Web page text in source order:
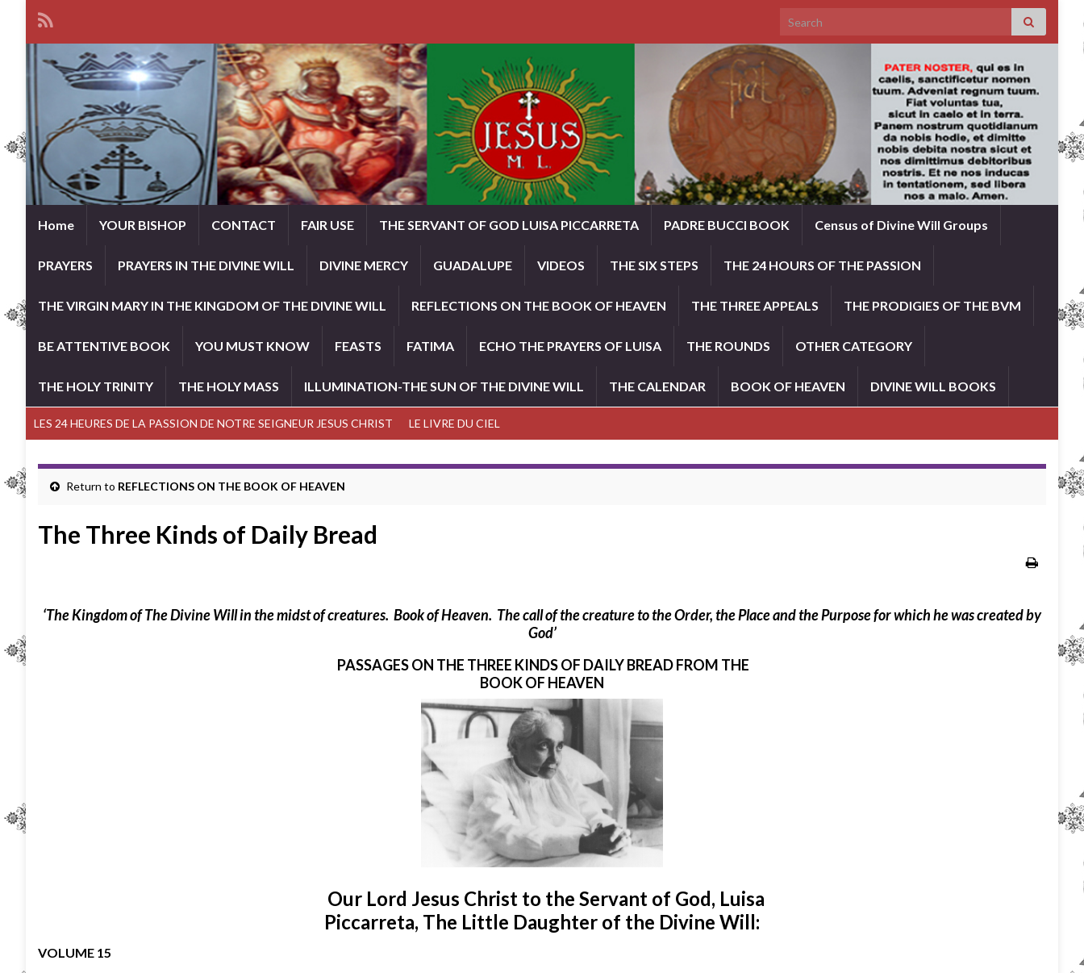
Search for:
Home YOUR BISHOP CONTACT FAIR USE THE SERVANT OF GOD LUISA PICCARRETA PADRE BUCCI BOOK Census of Divine Will Groups
PRAYERS PRAYERS IN THE DIVINE WILL DIVINE MERCY GUADALUPE VIDEOS THE SIX STEPS THE 24 HOURS OF THE PASSION
THE VIRGIN MARY IN THE KINGDOM OF THE DIVINE WILL REFLECTIONS ON THE BOOK OF HEAVEN THE THREE APPEALS THE PRODIGIES OF THE BVM
BE ATTENTIVE BOOK YOU MUST KNOW FEASTS FATIMA ECHO THE PRAYERS OF LUISA THE ROUNDS OTHER CATEGORY
THE HOLY TRINITY THE HOLY MASS ILLUMINATION-THE SUN OF THE DIVINE WILL THE CALENDAR BOOK OF HEAVEN DIVINE WILL BOOKS
LES 24 HEURES DE LA PASSION DE NOTRE SEIGNEUR JESUS CHRIST LE LIVRE DU CIEL
Return to REFLECTIONS ON THE BOOK OF HEAVEN
The Three Kinds of Daily Bread
‘The Kingdom of The Divine Will in the midst of creatures. Book of Heaven. The call of the creature to the Order, the Place and the Purpose for which he was created by
God’
PASSAGES ON THE THREE KINDS OF DAILY BREAD FROM THE
BOOK OF HEAVEN
Our Lord Jesus Christ to the Servant of God, Luisa
Piccarreta, The Little Daughter of the Divine Will:
VOLUME 15